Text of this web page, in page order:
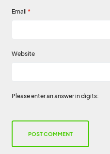
Email *
Website
Please enter an answer in digits: